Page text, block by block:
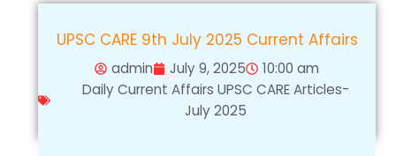
UPSC CARE 9th July 2025 Current Affairs
admin July 9, 2025
10:00 am
Daily Current Affairs UPSC CARE Articles-
July 2025